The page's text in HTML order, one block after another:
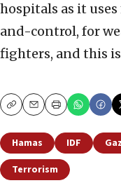
hospitals as it
and-control, for
fighters, and this
CopyEmailPrint
Hamas IDF
Terrorism